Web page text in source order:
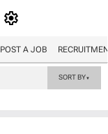
POST A JOB
SORT BY▼